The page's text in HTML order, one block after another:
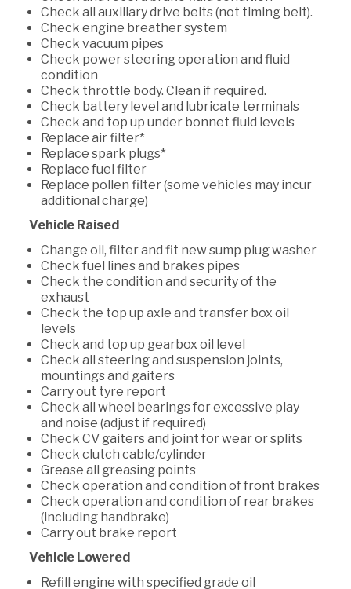
Check all auxiliary drive belts (not timing belt).
Check engine breather system
Check vacuum pipes
Check power steering operation and fluid
condition
Check throttle body. Clean if required.
Check battery level and lubricate terminals
Check and top up under bonnet fluid levels
Replace air filter*
Replace spark plugs*
Replace fuel filter
Replace pollen filter (some vehicles may incur
additional charge)
Vehicle Raised
Change oil, filter and fit new sump plug washer
Check fuel lines and brakes pipes
Check the condition and security of the
exhaust
Check the top up axle and transfer box oil
levels
Check and top up gearbox oil level
Check all steering and suspension joints,
mountings and gaiters
Carry out tyre report
Check all wheel bearings for excessive play
and noise (adjust if required)
Check CV gaiters and joint for wear or splits
Check clutch cable/cylinder
Grease all greasing points
Check operation and condition of front brakes
Check operation and condition of rear brakes
(including handbrake)
Carry out brake report
Vehicle Lowered
Refill engine with specified grade oil